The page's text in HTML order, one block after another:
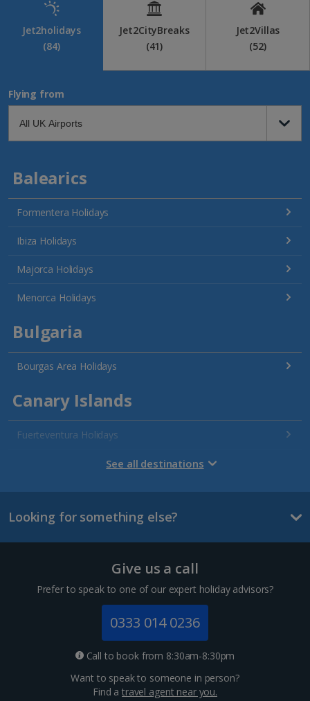
Jet2holidays
(84)
Jet2CityBreaks
(41)
Jet2Villas
(52)
Flying from
Balearics
Formentera Holidays
Ibiza Holidays
Majorca Holidays
Menorca Holidays
Bulgaria
Bourgas Area Holidays
Canary Islands
Fuerteventura Holidays
Gran Canaria Holidays
Lanzarote Holidays
Channel Islands
Dubrovnik Coast Holidays
See all destinations
Looking for something else?
Give us a call
Prefer to speak to one of our expert holiday advisors?
0333 014 0236
Call to book from 8:30am-8:30pm
Want to speak to someone in person?
Find atravel agent near you.